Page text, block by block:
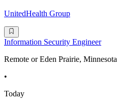
UnitedHealth Group
Information Security Engineer
Remote or Eden Prairie, Minnesota
•
Today